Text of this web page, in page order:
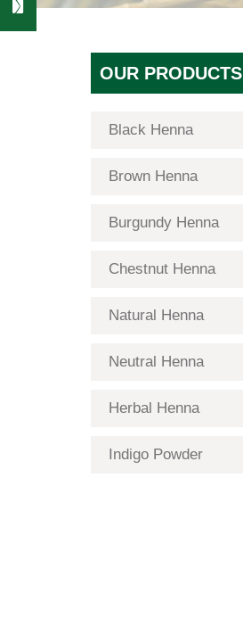
OUR PRODUCTS
Black Henna
Brown Henna
Burgundy Henna
Chestnut Henna
Natural Henna
Neutral Henna
Herbal Henna
Indigo Powder